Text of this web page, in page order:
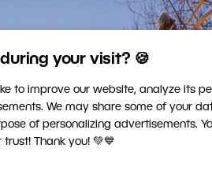
your visit? 🍪
to improve our website, analyze its
We may share some of your
of personalizing advertisements.
Thank you! 💚💙